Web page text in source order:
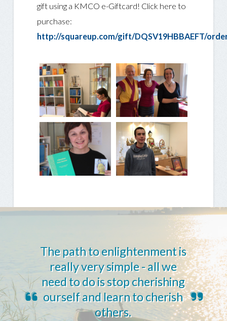
gift using a KMCO e-Giftcard! Click here to
purchase:
http://squareup.com/gift/DQSV19HBBAEFT/
The path to enlightenment is
really very simple - all we
need to do is stop cherishing
ourself and learn to cherish
others.